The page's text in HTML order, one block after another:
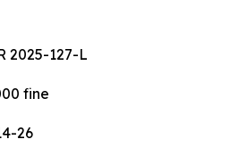
2025-127-L
fine
26